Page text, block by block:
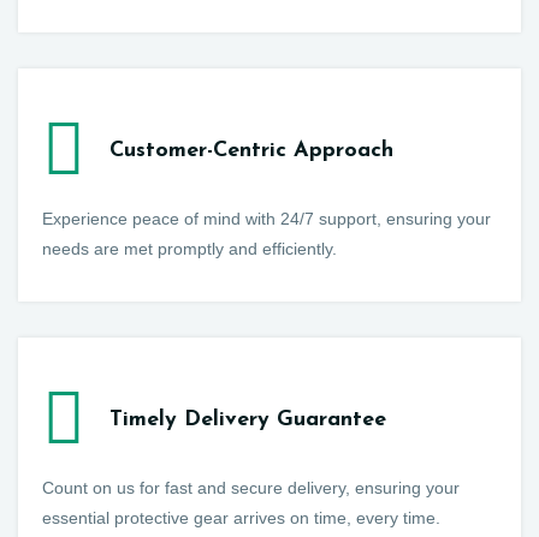
Customer-Centric Approach
Experience peace of mind with 24/7 support, ensuring your
needs are met promptly and efficiently.
Timely Delivery Guarantee
Count on us for fast and secure delivery, ensuring your
essential protective gear arrives on time, every time.